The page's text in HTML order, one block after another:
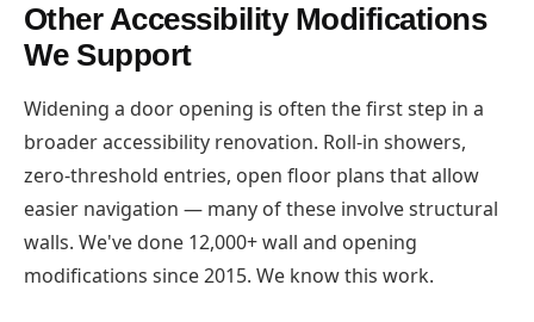
Other Accessibility Modifications
We Support
Widening a door opening is often the first step in a
broader accessibility renovation. Roll-in showers,
zero-threshold entries, open floor plans that allow
easier navigation — many of these involve structural
walls. We've done 12,000+ wall and opening
modifications since 2015. We know this work.